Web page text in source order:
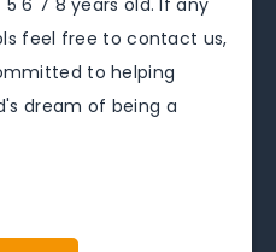
6 7 8 years old. If any
feel free to contact us,
to helping
dream of being a